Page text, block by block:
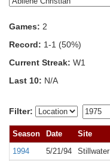
Games: 2
Record: 1-1 (50%)
Current Streak: W1
Last 10: N/A
Filter:
Season Date Site
1994
5/21/94 Stillwater